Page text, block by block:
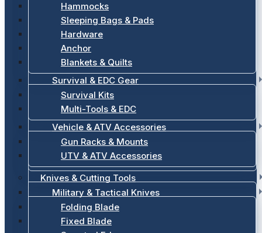
Hammocks
Sleeping Bags & Pads
Hardware
Anchor
Blankets & Quilts
Survival & EDC Gear
Survival Kits
Multi-Tools & EDC
Vehicle & ATV Accessories
Gun Racks & Mounts
UTV & ATV Accessories
Knives & Cutting Tools
Military & Tactical Knives
Folding Blade
Fixed Blade